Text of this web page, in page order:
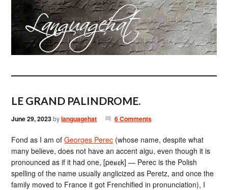
LE GRAND PALINDROME.
June 29, 2023bylanguagehat 6 Comments
Fond as I am ofGeorges Perec (whose name, despite what
many believe, does not have an accent aigu, even though it is
pronounced as if it had one, [peʁɛk] — Perec is the Polish
spelling of the name usually anglicized as Peretz, and once the
family moved to France it got Frenchified in pronunciation), I